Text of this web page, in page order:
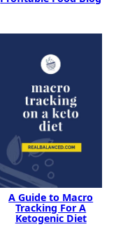
A Guide to Macro
Tracking For A
Ketogenic Diet